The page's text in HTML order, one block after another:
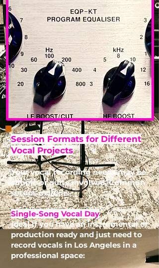
Session Formats for Different
Vocal Projects
Your vocal recording needs may be
simple or quite involved. Common
setups include:
Single-Song Vocal Day
Ideal if you have an instrumental or
production ready and just need to
record vocals in Los Angeles in a
professional space: